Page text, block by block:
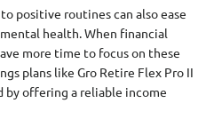
positive routines can also ease
health. When financial
more time to focus on these
plans like Gro Retire Flex Pro II
by offering a reliable income